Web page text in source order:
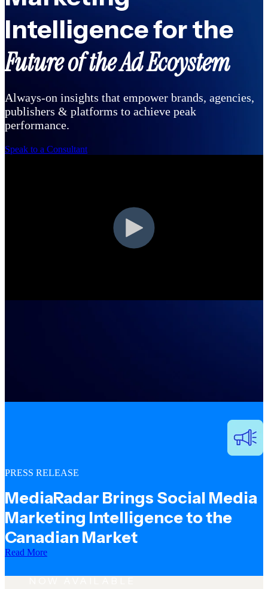
Intelligence for the
Future of the Ad Ecoystem
Always-on insights that empower brands, agencies,
publishers & platforms to achieve peak
performance.
Speak to a Consultant
PRESS RELEASE
MediaRadar Brings Social Media
Marketing Intelligence to the
Canadian Market
Read More